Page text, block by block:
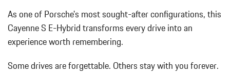
Cruise Control
Day-Night Auto-Dimming Rearview Mirror
Deep Tinted Glass
Digital/Analog Appearance
ROOF RAILS IN BLACK ALUMINUM FINISH
SPORT CHRONO STOPWATCH/COMPASS DIAL IN WHITE
SPORT EXHAUST SYSTEM W/TAILPIPES IN DARK BRONZE
TECHNOLOGY PACKAGE
UNDER DOOR PUDDLE LIGHT PROJECTORS
WHEELS: 21" AERODESIGN
As one of Porsche's most sought-after configurations, this
Cayenne S E-Hybrid transforms every drive into an
experience worth remembering.
Some drives are forgettable. Others stay with you forever.